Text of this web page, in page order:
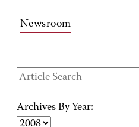
Newsroom
Archives By Year: